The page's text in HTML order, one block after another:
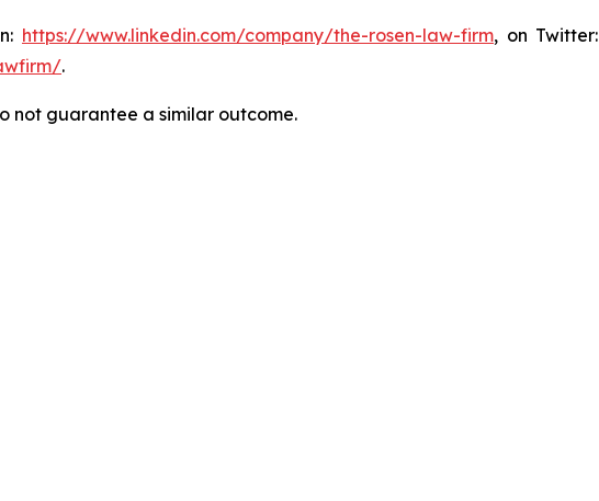
https://www.linkedin.com/company/the-rosen-law-firm, on Twitter:
.
not guarantee a similar outcome.